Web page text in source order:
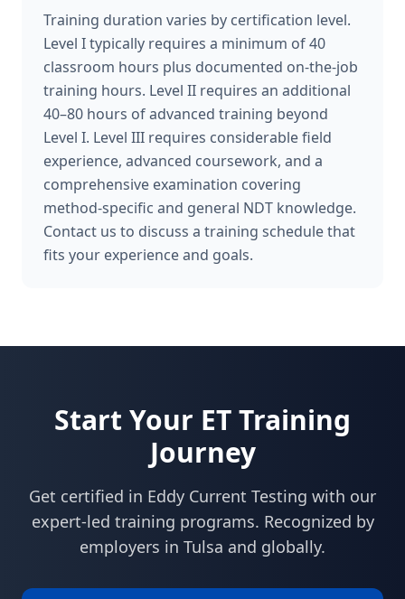
Training duration varies by certification level.
Level I typically requires a minimum of 40
classroom hours plus documented on-the-job
training hours. Level II requires an additional
40–80 hours of advanced training beyond
Level I. Level III requires considerable field
experience, advanced coursework, and a
comprehensive examination covering
method-specific and general NDT knowledge.
Contact us to discuss a training schedule that
fits your experience and goals.
Start Your ETTraining
Journey
Get certified in Eddy Current Testing with our
expert-led training programs. Recognized by
employers in Tulsa and globally.